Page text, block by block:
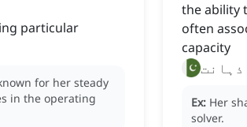
particular
for her steady
in the operating
the ability
often
capacity
ذہانت
Ex: Her
solver.